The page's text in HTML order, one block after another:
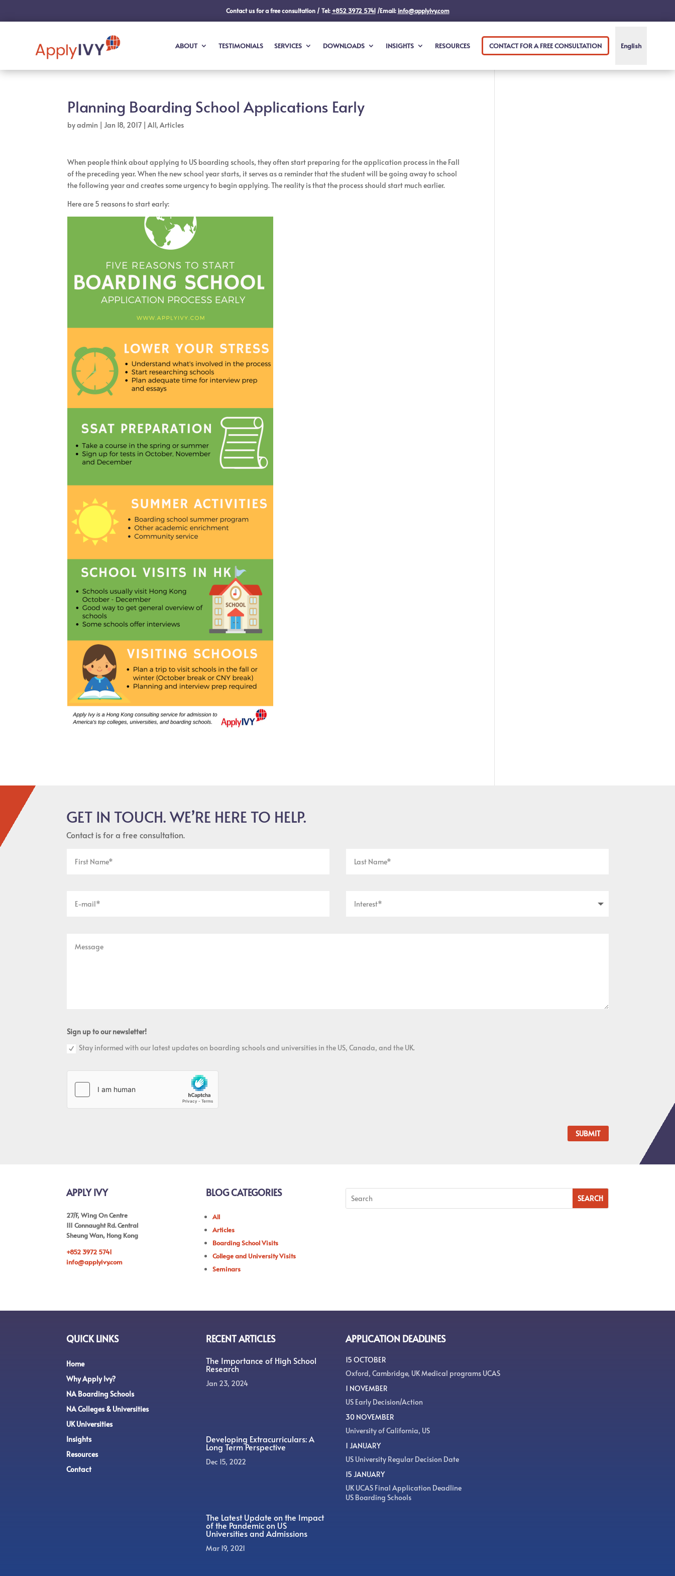
Contact us for a free consultation / Tel: +852 3972 5741/Email:info@applyivy.com
ABOUT TESTIMONIALS SERVICES DOWNLOADS INSIGHTS RESOURCES CONTACT FOR A FREE CONSULTATION English
Planning Boarding School Applications Early
byadmin |Jan 18, 2017 |All,Articles
When people think about applying to US boarding schools, they often start preparing for the application process in the Fall
of the preceding year. When the new school year starts, it serves as a reminder that the student will be going away to school
the following year and creates some urgency to begin applying. The reality is that the process should start much earlier.
Here are 5 reasons to start early:
GET IN TOUCH. WE’RE HERE TO HELP.
Contact is for a free consultation.
Sign up to our newsletter!
Stay informed with our latest updates on boarding schools and universities in the US, Canada, and the UK.
SUBMIT
APPLY IVY
27/F, Wing On Centre
111 Connaught Rd. Central
Sheung Wan, Hong Kong
+852 3972 5741
info@applyivy.com
BLOG CATEGORIES
All
Articles
Boarding School Visits
College and University Visits
Seminars
QUICK LINKS
Home
Why Apply Ivy?
NA Boarding Schools
NA Colleges & Universities
UK Universities
Insights
Resources
Contact
RECENT ARTICLES
The Importance of High School
Research
Jan 23, 2024
Developing Extracurriculars: A
Long Term Perspective
Dec 15, 2022
The Latest Update on the Impact
of the Pandemic on US
Universities and Admissions
Mar 19, 2021
APPLICATION DEADLINES
15 OCTOBER
Oxford, Cambridge, UK Medical programs UCAS
1 NOVEMBER
US Early Decision/Action
30 NOVEMBER
University of California, US
1 JANUARY
US University Regular Decision Date
15 JANUARY
UK UCAS Final Application Deadline
US Boarding Schools